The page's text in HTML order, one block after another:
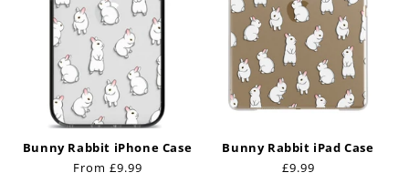
Bunny Rabbit iPhone Case
Regular
From £9.99
Bunny Rabbit iPad Case
Regular
£9.99